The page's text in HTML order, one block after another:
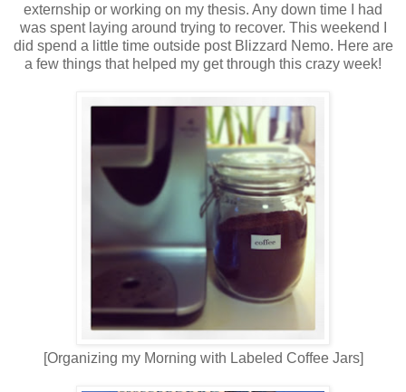
externship or working on my thesis. Any down time I had
was spent laying around trying to recover. This weekend I
did spend a little time outside post Blizzard Nemo. Here are
a few things that helped my get through this crazy week!
[Organizing my Morning with Labeled Coffee Jars]